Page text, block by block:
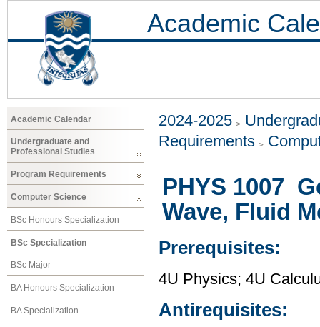
Academic
Academic Calendar
Undergraduate and
Professional Studies
Program Requirements
Computer Science
BSc Honours Specialization
BSc Specialization
BSc Major
BA Honours Specialization
BA Specialization
2024-2025
Requirements
PHYS 1007
Wave, Fluid
Prerequisites:
4U Physics; 4U
Antirequisites: